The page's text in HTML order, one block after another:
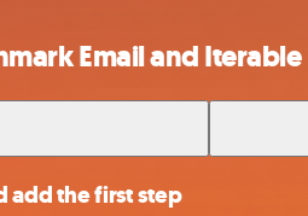
Email and Iterable
add the first step